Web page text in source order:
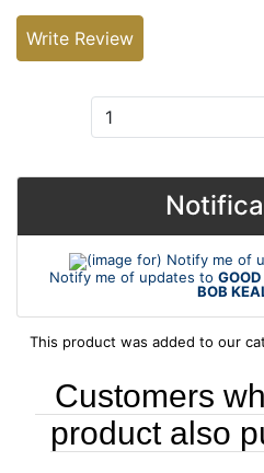
Write Review
Notify me of updates to
BOB
This product was added to our
Customers
product also